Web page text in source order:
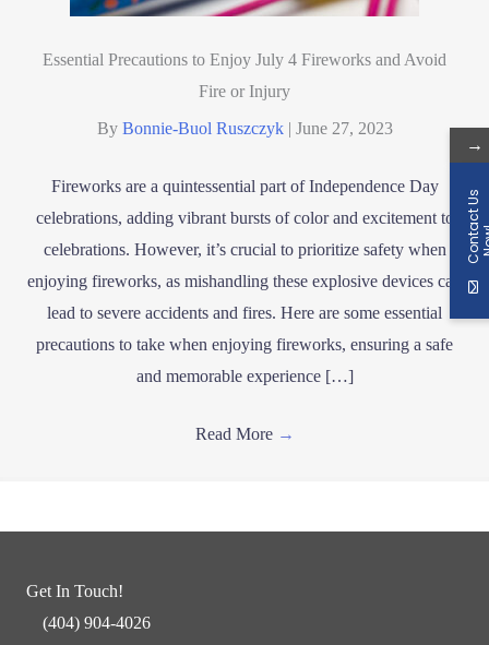
Essential Precautions to Enjoy July 4 Fireworks and Avoid
Fire or Injury
By Bonnie-Buol Ruszczyk | June 27, 2023
Fireworks are a quintessential part of Independence Day
celebrations, adding vibrant bursts of color and excitement to
celebrations. However, it’s crucial to prioritize safety when
enjoying fireworks, as mishandling these explosive devices can
lead to severe accidents and fires. Here are some essential
precautions to take when enjoying fireworks, ensuring a safe
and memorable experience […]
Read More →
Get In Touch!
(404) 904-4026
→
C
o
n
t
a
c
t
U
s
N
o
w